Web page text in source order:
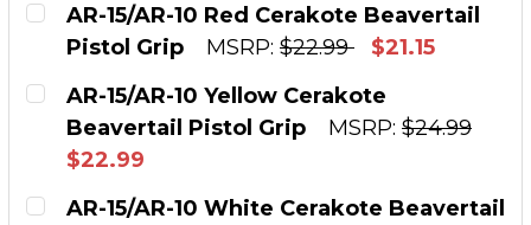
AR-15/AR-10 Red Cerakote Beavertail
Pistol Grip
MSRP: $22.99 $21.15
CURRENT STOCK:
QUANTITY:
AR-15/AR-10 Yellow Cerakote
Beavertail Pistol Grip
MSRP: $24.99
$22.99
CURRENT STOCK:
8
AR-15/AR-10 White Cerakote Beavertail